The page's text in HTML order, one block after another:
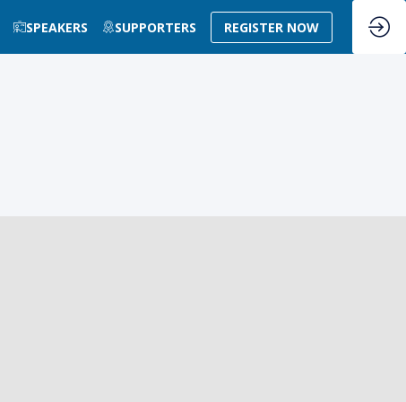
SPEAKERS SUPPORTERS REGISTER NOW